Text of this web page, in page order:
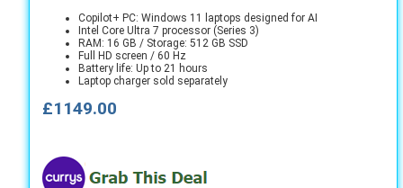
Copilot+ PC: Windows 11 laptops designed for AI
Intel Core Ultra 7 processor (Series 3)
RAM: 16 GB / Storage: 512 GB SSD
Full HD screen / 60 Hz
Battery life: Up to 21 hours
Laptop charger sold separately
£1149.00